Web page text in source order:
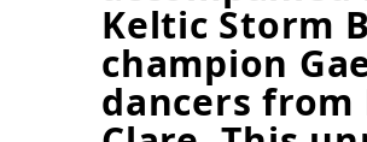
Keltic Storm
champion
dancers from